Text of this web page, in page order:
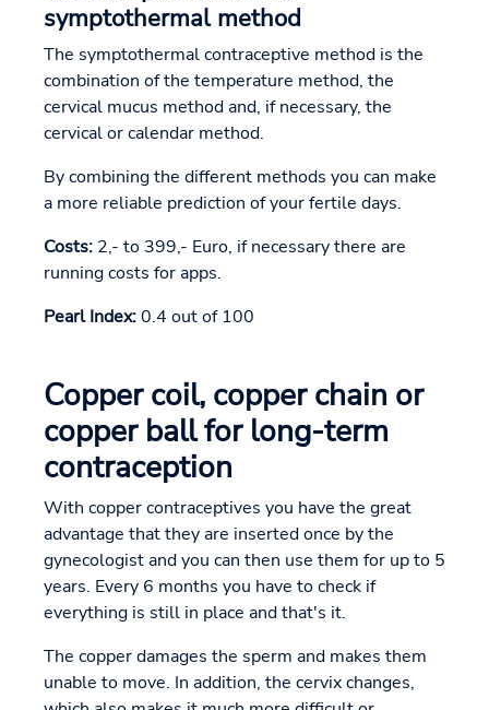
symptothermal method
The symptothermal contraceptive method is the
combination of the temperature method, the
cervical mucus method and, if necessary, the
cervical or calendar method.
By combining the different methods you can make
a more reliable prediction of your fertile days.
Costs: 2,- to 399,- Euro, if necessary there are
running costs for apps.
Pearl Index:0.4 out of 100
Copper coil, copper chain or
copper ball for long-term
contraception
With copper contraceptives you have the great
advantage that they are inserted once by the
gynecologist and you can then use them for up to 5
years. Every 6 months you have to check if
everything is still in place and that's it.
The copper damages the sperm and makes them
unable to move. In addition, the cervix changes,